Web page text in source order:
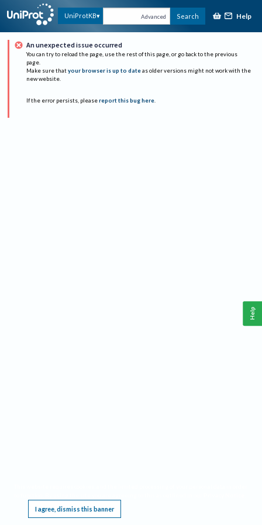
UniProtKB Advanced Search Help
An unexpected issue occurred
You can try to reload the page, use the rest of this page, or go back to the previous
page.
Make sure that your browser is up to date as older versions might not work with the
new website.
If the error persists, please report this bug here.
I agree, dismiss this banner
Help